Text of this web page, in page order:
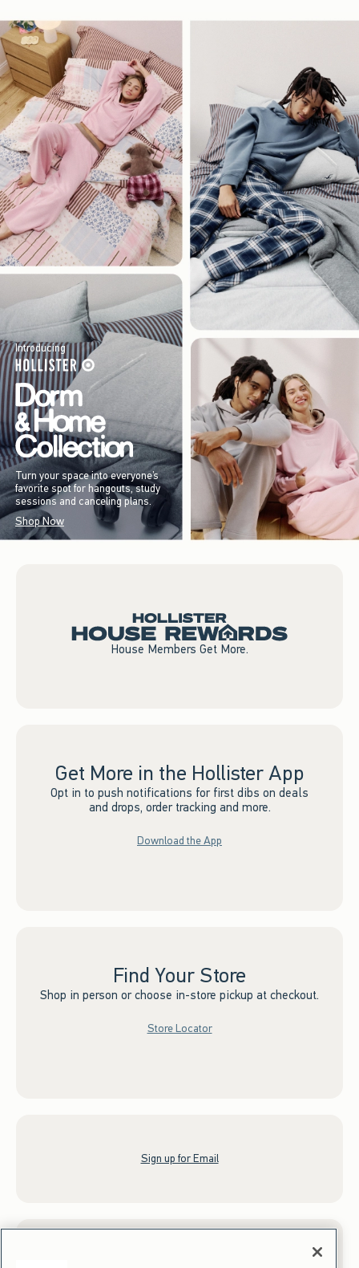
Introducing
Turn your space into everyone’s
favorite spot for hangouts, study
sessions and canceling plans.
Shop Now
House Members Get More.
Get More in the Hollister App
Opt in to push notifications for first dibs on deals
and drops, order tracking and more.
Download the App
Find Your Store
Shop in person or choose in-store pickup at checkout.
Store Locator
Sign up for Email